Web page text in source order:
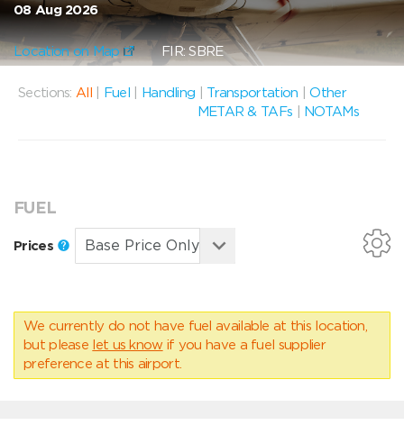
08 Aug 2026
Location on Map FIR: SBRE
Sections: All Fuel Handling Transportation |Other
METAR & TAFs
NOTAMs
FUEL
Prices
We currently do not have fuel available at this location,
but please let us know if you have a fuel supplier
preference at this airport.